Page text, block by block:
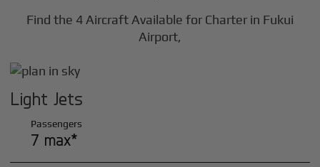
Find the 4 Aircraft Available for Charter in Fukui
Airport,
Light Jets
Passengers
7 max*